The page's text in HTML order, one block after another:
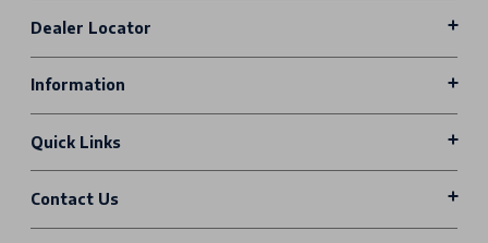
Dealer Locator
Information
Quick Links
Contact Us